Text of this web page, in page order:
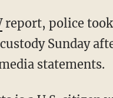
report, police
Sunday
statements.